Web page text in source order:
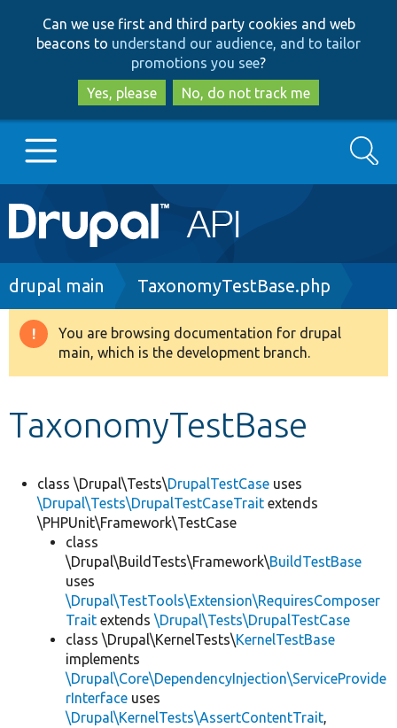
to
main
content
to
search
Can we use first and third party cookies and web
beacons to understand our audience, and to tailor
promotions you see?
Yes, please
No, do not track me
Main
navigation
Go to Drupal.org
Drupal 8+
Develop for Drupal
Search
Breadcrumb
drupal main TaxonomyTestBase.php
Warning
message
You are browsing documentation for drupal
main, which is the development branch.
TaxonomyTestBase
class \Drupal\Tests\DrupalTestCase uses
\Drupal\Tests\DrupalTestCaseTrait extends
\PHPUnit\Framework\TestCase
class
\Drupal\BuildTests\Framework\BuildTestBase
uses
\Drupal\TestTools\Extension\RequiresComposer
Trait extends \Drupal\Tests\DrupalTestCase
class \Drupal\KernelTests\KernelTestBase
implements
\Drupal\Core\DependencyInjection\ServiceProvide
rInterface uses
\Drupal\KernelTests\AssertContentTrait,